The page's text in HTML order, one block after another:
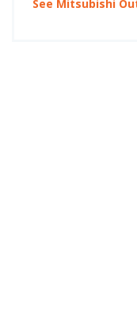
See Mitsubishi